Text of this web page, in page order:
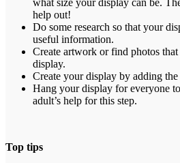
what size your display can be.
help out!
Do some research so that your
useful information.
Create artwork or find photos
display.
Create your display by adding
Hang your display for everyone
adult’s help for this step.
Top tips